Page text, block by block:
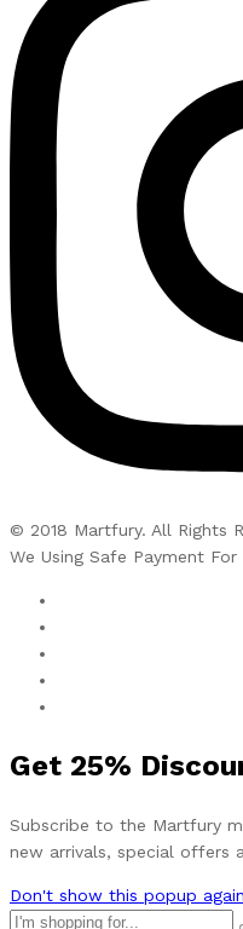
© 2018 Martfury. All Rights
We Using Safe Payment For
Get 25%
Subscribe to the Martfury
new arrivals, special offers
Don't show this popup again